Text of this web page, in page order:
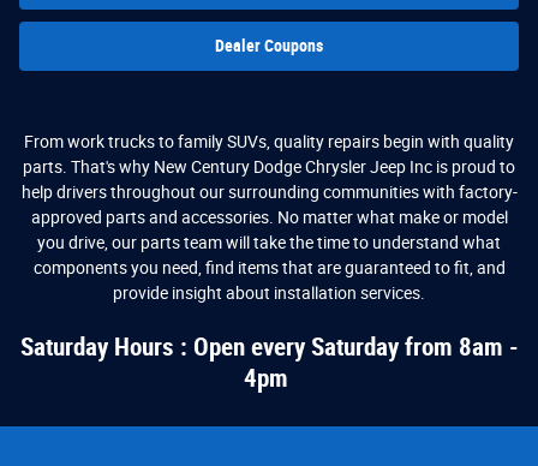
Dealer Coupons
From work trucks to family SUVs, quality repairs begin with quality
parts. That's why New Century Dodge Chrysler Jeep Inc is proud to
help drivers throughout our surrounding communities with factory-
approved parts and accessories. No matter what make or model
you drive, our parts team will take the time to understand what
components you need, find items that are guaranteed to fit, and
provide insight about installation services.
Saturday Hours : Open every Saturday from 8am -
4pm